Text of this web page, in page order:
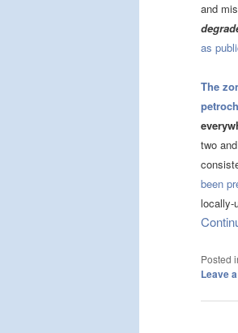
and
as
The
two
been
locally-
Posted
Leave